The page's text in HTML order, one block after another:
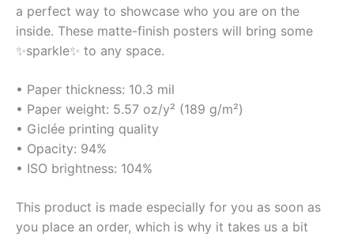
a perfect way to showcase who you are on the
inside. These matte-finish posters will bring some
✨sparkle✨ to any space.
• Paper thickness: 10.3 mil
• Paper weight: 5.57 oz/y² (189 g/m²)
• Giclée printing quality
• Opacity: 94%
• ISO brightness: 104%
This product is made especially for you as soon as
you place an order, which is why it takes us a bit